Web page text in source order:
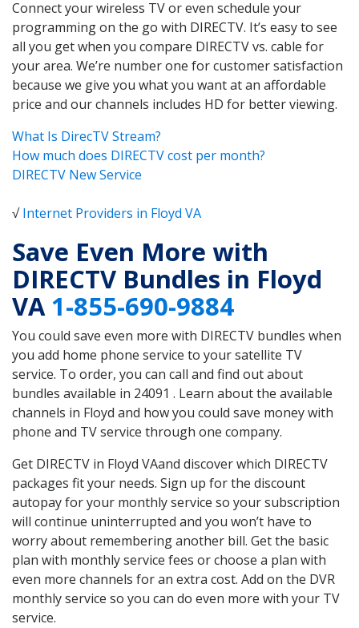
Connect your wireless TV or even schedule your
programming on the go with DIRECTV. It’s easy to see
all you get when you compare DIRECTV vs. cable for
your area. We’re number one for customer satisfaction
because we give you what you want at an affordable
price and our channels includes HD for better viewing.
What Is DirecTV Stream?
How much does DIRECTV cost per month?
DIRECTV New Service
√Internet Providers in Floyd VA
Save Even More with
DIRECTV Bundles in Floyd
VA1-855-690-9884
You could save even more with DIRECTV bundles when
you add home phone service to your satellite TV
service. To order, you can call and find out about
bundles available in 24091 . Learn about the available
channels in Floyd and how you could save money with
phone and TV service through one company.
Get DIRECTV in Floyd VAand discover which DIRECTV
packages fit your needs. Sign up for the discount
autopay for your monthly service so your subscription
will continue uninterrupted and you won’t have to
worry about remembering another bill. Get the basic
plan with monthly service fees or choose a plan with
even more channels for an extra cost. Add on the DVR
monthly service so you can do even more with your TV
service.